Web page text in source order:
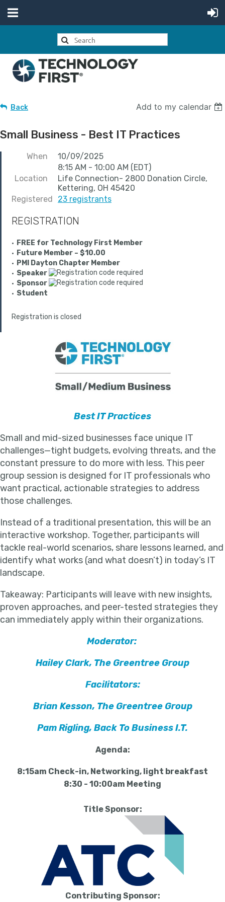
Back Add to my calendar
Small Business - Best IT Practices
When
10/09/2025
8:15 AM - 10:00 AM (EDT)
Location
Life Connection- 2800 Donation Circle,
Kettering, OH 45420
Registered
23 registrants
REGISTRATION
FREE for Technology First Member
Future Member – $10.00
PMI Dayton Chapter Member
Speaker
Sponsor
Student
Registration is closed
Best IT Practices
Small and mid-sized businesses face unique IT
challenges—tight budgets, evolving threats, and the
constant pressure to do more with less. This peer
group session is designed for IT professionals who
want practical, actionable strategies to address
those challenges.
Instead of a traditional presentation, this will be an
interactive workshop. Together, participants will
tackle real-world scenarios, share lessons learned, and
identify what works (and what doesn’t) in today’s IT
landscape.
Takeaway: Participants will leave with new insights,
proven approaches, and peer-tested strategies they
can immediately apply within their organizations.
Moderator:
Hailey Clark, The Greentree Group
Facilitators:
Brian Kesson, The Greentree Group
Pam Rigling, Back To Business I.T.
Agenda:
8:15am Check-in, Networking, light breakfast
8:30 - 10:00am Meeting
Title Sponsor:
Contributing Sponsor: